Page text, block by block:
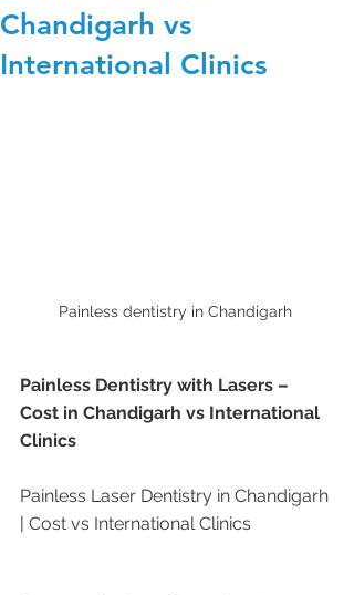
Chandigarh vs
International Clinics
Painless dentistry in Chandigarh
Painless Dentistry with Lasers –
Cost in Chandigarh vs International
Clinics
Painless Laser Dentistry in Chandigarh
| Cost vs International Clinics